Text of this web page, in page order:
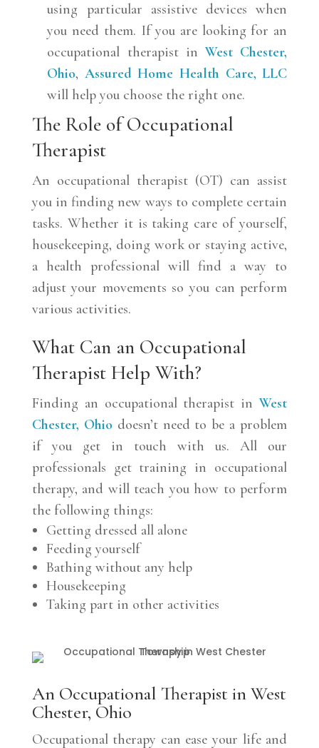
using particular assistive devices when
you need them. If you are looking for an
occupational therapist inWest Chester,
Ohio, Assured Home Health Care, LLC
will help you choose the right one.
The Role of Occupational
Therapist
An occupational therapist (OT) can assist
you in finding new ways to complete certain
tasks. Whether it is taking care of yourself,
housekeeping, doing work or staying active,
a health professional will find a way to
adjust your movements so you can perform
various activities.
What Can an Occupational
Therapist Help With?
Finding an occupational therapist inWest
Chester, Ohiodoesn’t need to be a problem
if you get in touch with us. All our
professionals get training in occupational
therapy, and will teach you how to perform
the following things:
Getting dressed all alone
Feeding yourself
Bathing without any help
Housekeeping
Taking part in other activities
An Occupational Therapist in West
Chester, Ohio
Occupational therapy can ease your life and